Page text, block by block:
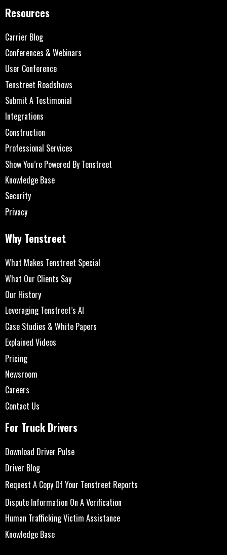
Resources
Carrier Blog
Conferences & Webinars
User Conference
Tenstreet Roadshows
Submit A Testimonial
Integrations
Construction
Professional Services
Show You’re Powered By Tenstreet
Knowledge Base
Security
Privacy
Why Tenstreet
What Makes Tenstreet Special
What Our Clients Say
Our History
Leveraging Tenstreet’s AI
Case Studies & White Papers
Explained Videos
Pricing
Newsroom
Careers
Contact Us
For Truck Drivers
Download Driver Pulse
Driver Blog
Request A Copy Of Your Tenstreet Reports
Dispute Information On A Verification
Human Trafficking Victim Assistance
Knowledge Base